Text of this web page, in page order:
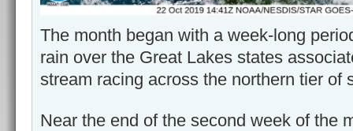
The month began with a week-long
rain over the Great Lakes states
stream racing across the northern tier of
Near the end of the second week of the